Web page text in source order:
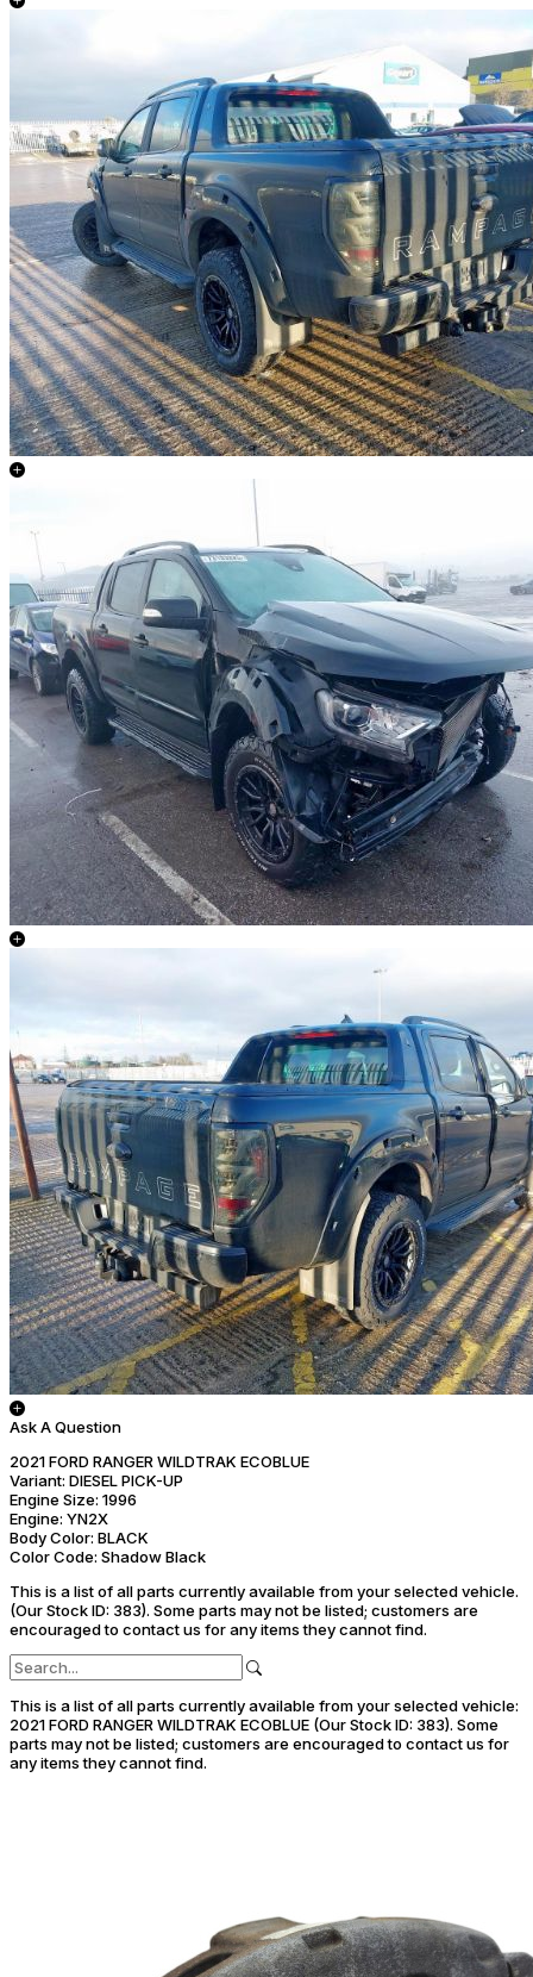
Ask A Question
2021 FORD RANGER WILDTRAK ECOBLUE
Variant: DIESEL PICK-UP
Engine Size: 1996
Engine: YN2X
Body Color: BLACK
Color Code: Shadow Black
This is a list of all parts currently available from your selected vehicle.
(Our Stock ID: 383). Some parts may not be listed; customers are
encouraged to contact us for any items they cannot find.
This is a list of all parts currently available from your selected vehicle:
2021 FORD RANGER WILDTRAK ECOBLUE (Our Stock ID: 383). Some
parts may not be listed; customers are encouraged to contact us for
any items they cannot find.